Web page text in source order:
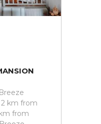
2 km from
from